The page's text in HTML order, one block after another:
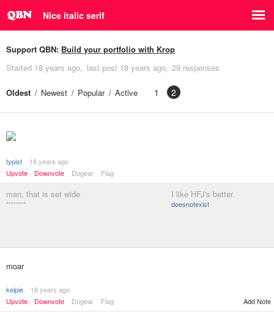
Nice italic serif
Support QBN: Build your portfolio with Krop
Started 18 years ago last post 18 years ago 29 responses
Oldest Newest Popular Active 1 2
typist
18 years ago
Upvote
Downvote Dogear Flag
man, that is set wide
********
I like HFJ's better.
doesnotexist
moar
kelpie
18 years ago
Upvote
Downvote Dogear Flag Add Note